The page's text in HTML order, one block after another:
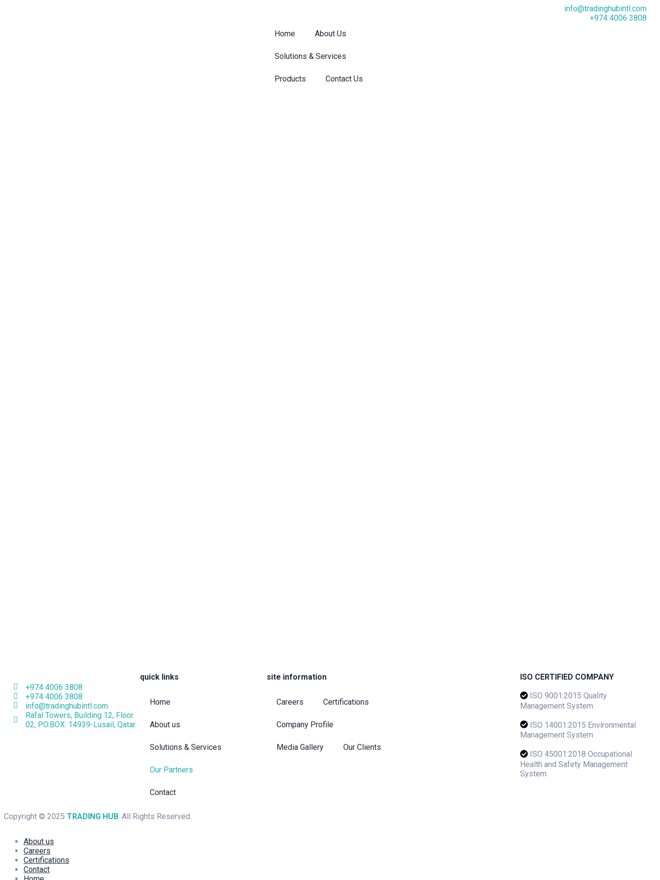
info@tradinghubintl.com
+974 4006 3808
Home
About Us
Solutions & Services
Products Contact Us
+974 4006 3808
+974 4006 3808
info@tradinghubintl.com
Rafal Towers, Building 12, Floor
02, PO.BOX: 14939-Lusail, Qatar.
quick links
Home
About us
Solutions & Services
Our Partners
Contact
site information
Careers Certifications
Company Profile
Media Gallery Our Clients
ISO CERTIFIED COMPANY
ISO 9001:2015 Quality
Management System
ISO 14001:2015 Environmental
Management System
ISO 45001:2018 Occupational
Health and Safety Management
System
Copyright © 2025 TRADING HUB. All Rights Reserved.
About us
Careers
Certifications
Contact